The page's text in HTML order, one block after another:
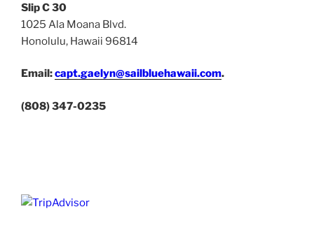
Slip C 30
1025 Ala Moana Blvd.
Honolulu, Hawaii 96814
Email:capt.gaelyn@sailbluehawaii.com.
(808) 347-0235